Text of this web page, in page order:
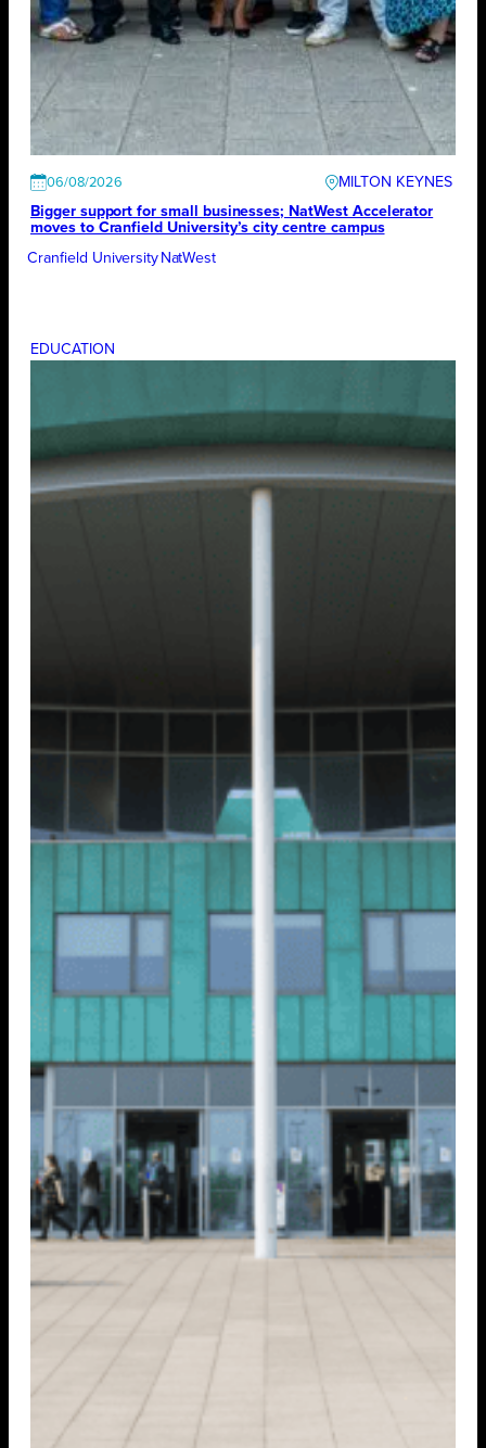
06/08/2026
MILTON KEYNES
Bigger support for small businesses; NatWest Accelerator
moves to Cranfield University’s city centre campus
Cranfield University NatWest
EDUCATION